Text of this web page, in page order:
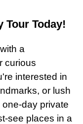
Tour Today!
a
curious
interested in
or lush
day private
see places in a